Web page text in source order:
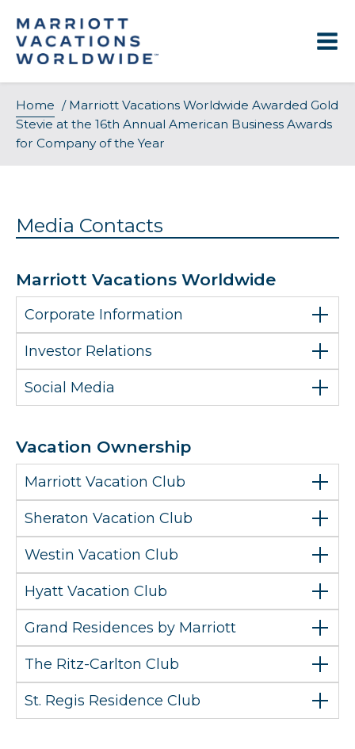
content
Home / Marriott Vacations Worldwide Awarded Gold
Stevie at the 16th Annual American Business Awards
for Company of the Year
Media Contacts
Marriott Vacations Worldwide
Corporate Information
Investor Relations
Social Media
Vacation Ownership
Marriott Vacation Club
Sheraton Vacation Club
Westin Vacation Club
Hyatt Vacation Club
Grand Residences by Marriott
The Ritz-Carlton Club
St. Regis Residence Club